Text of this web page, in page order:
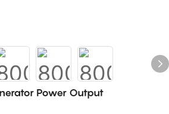
Power Output